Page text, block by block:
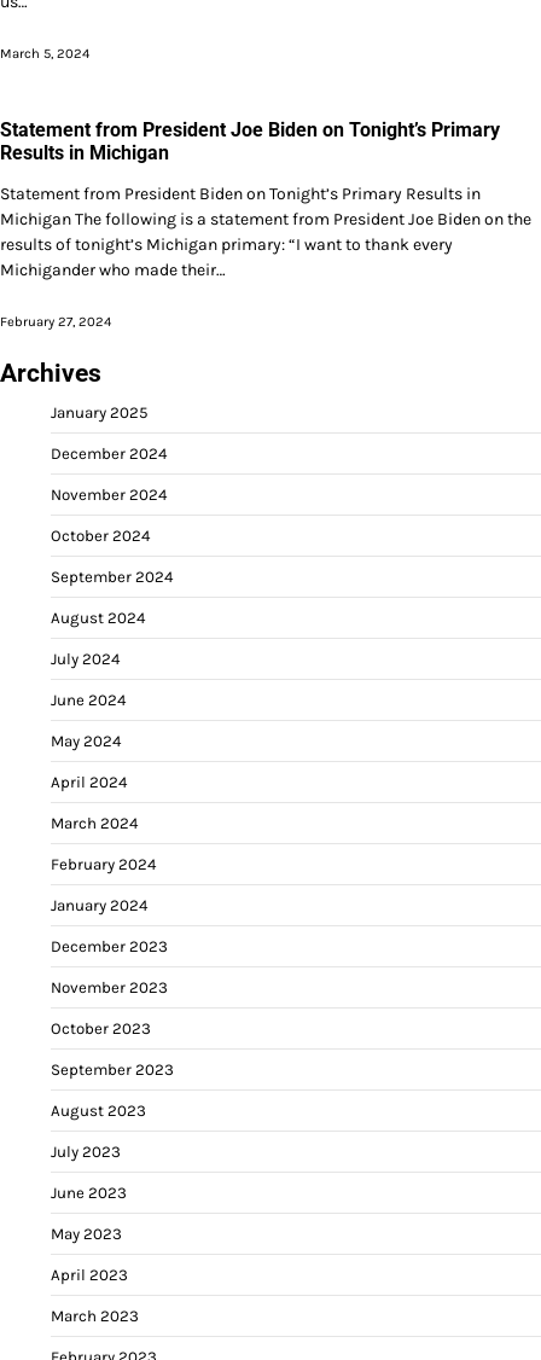
March 5, 2024
Statement from President Joe Biden on Tonight’s Primary
Results in Michigan
Statement from President Biden on Tonight’s Primary Results in
Michigan The following is a statement from President Joe Biden on the
results of tonight’s Michigan primary: “I want to thank every
Michigander who made their…
February 27, 2024
Archives
January 2025
December 2024
November 2024
October 2024
September 2024
August 2024
July 2024
June 2024
May 2024
April 2024
March 2024
February 2024
January 2024
December 2023
November 2023
October 2023
September 2023
August 2023
July 2023
June 2023
May 2023
April 2023
March 2023